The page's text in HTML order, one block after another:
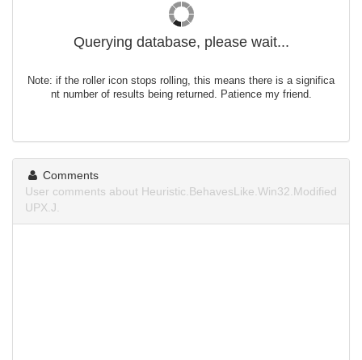
Querying database, please wait...
Note: if the roller icon stops rolling, this means there is a significa
nt number of results being returned. Patience my friend.
Comments
User comments about Heuristic.BehavesLike.Win32.Modified
UPX.J.